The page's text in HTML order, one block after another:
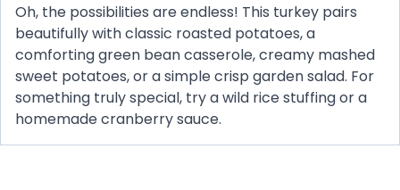
Oh, the possibilities are endless! This turkey pairs
beautifully with classic roasted potatoes, a
comforting green bean casserole, creamy mashed
sweet potatoes, or a simple crisp garden salad. For
something truly special, try a wild rice stuffing or a
homemade cranberry sauce.